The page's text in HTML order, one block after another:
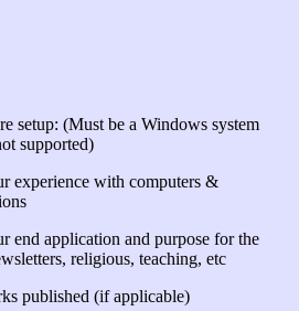
setup: (Must be a Windows system
supported)
experience with computers &
end application and purpose for the
religious, teaching, etc
published (if applicable)